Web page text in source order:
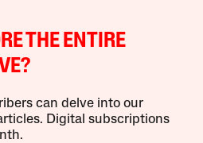
THE ENTIRE
can delve into our
Digital subscriptions